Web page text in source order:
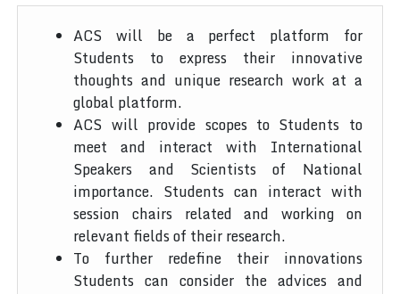
ACS will be a perfect platform for
Students to express their innovative
thoughts and unique research work at a
global platform.
ACS will provide scopes to Students to
meet and interact with International
Speakers and Scientists of National
importance. Students can interact with
session chairs related and working on
relevant fields of their research.
To further redefine their innovations
Students can consider the advices and